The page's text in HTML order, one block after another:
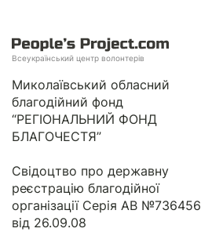
Всеукраїнський центр волонтерів
Миколаївський обласний
благодійний фонд
“РЕГІОНАЛЬНИЙ ФОНД
БЛАГОЧЕСТЯ”
Свідоцтво про державну
реєстрацію благодійної
організації Серія АВ №736456
від 26.09.08